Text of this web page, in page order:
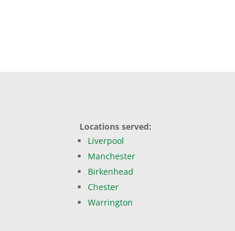
Locations served:
Liverpool
Manchester
Birkenhead
Chester
Warrington